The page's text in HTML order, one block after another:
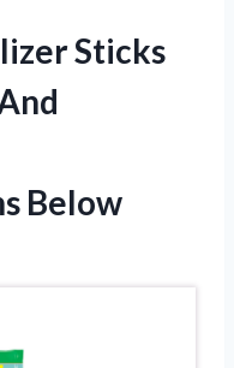
Sticks
Below